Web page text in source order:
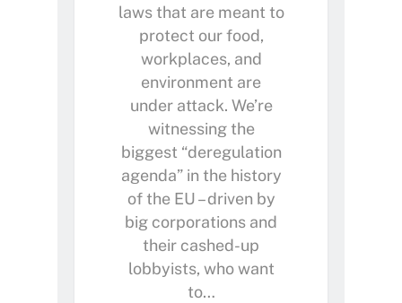
laws that are meant to
protect our food,
workplaces, and
environment are
under attack. We’re
witnessing the
biggest “deregulation
agenda” in the history
of the EU – driven by
big corporations and
their cashed-up
lobbyists, who want
to…
Home
About Us